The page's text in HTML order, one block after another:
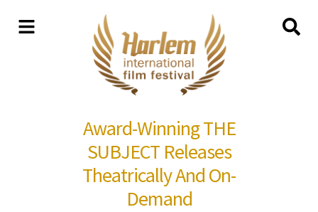
Award-Winning THE
SUBJECT Releases
Theatrically And On-
Demand